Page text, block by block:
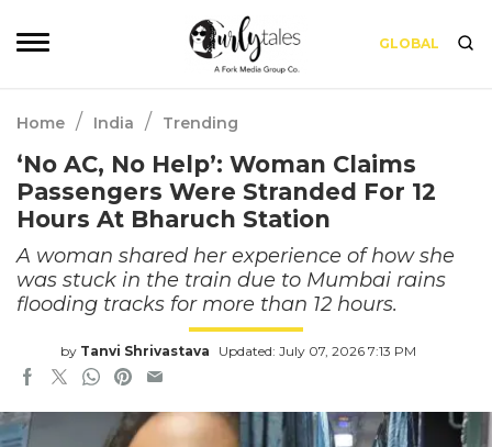
GLOBAL
Home / India / Trending
‘No AC, No Help’: Woman Claims
Passengers Were Stranded For 12
Hours At Bharuch Station
A woman shared her experience of how she
was stuck in the train due to Mumbai rains
flooding tracks for more than 12 hours.
by Tanvi Shrivastava Updated: July 07, 2026 7:13 PM